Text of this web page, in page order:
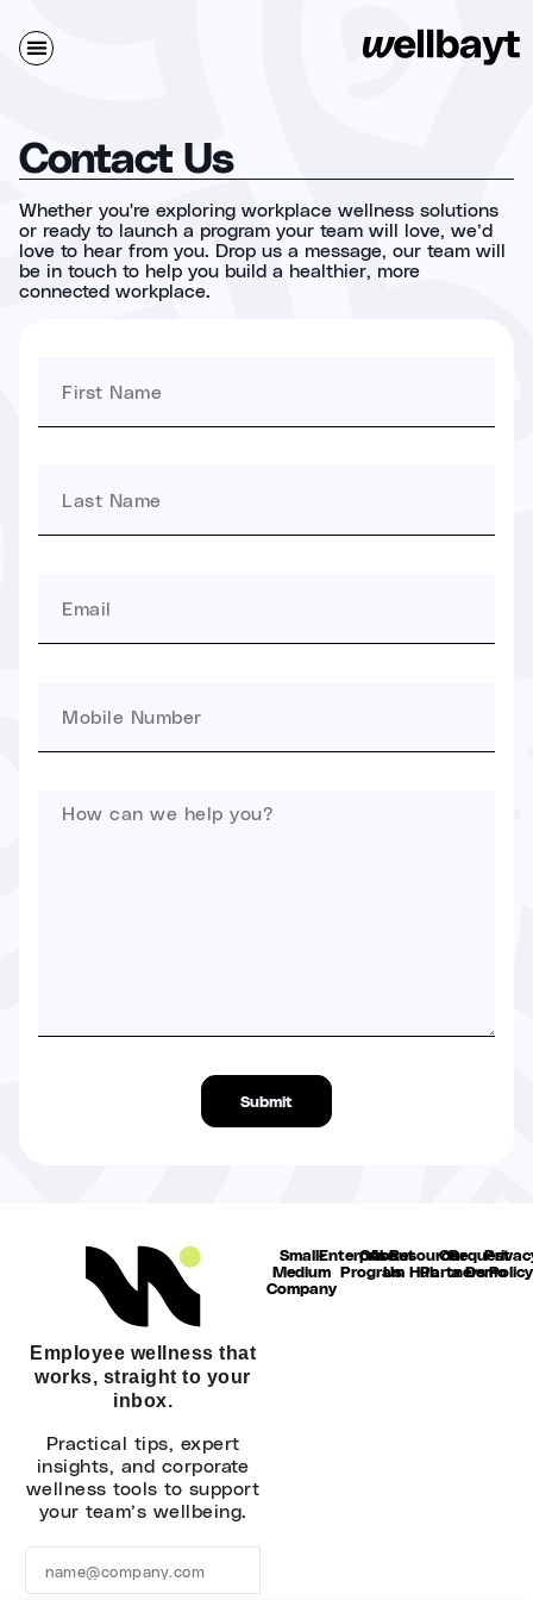
Contact Us
Whether you're exploring workplace wellness solutions
or ready to launch a program your team will love, we’d
love to hear from you. Drop us a message, our team will
be in touch to help you build a healthier, more
connected workplace.
Submit
Employee wellness that
works, straight to your
inbox.
Practical tips, expert
insights, and corporate
wellness tools to support
your team’s wellbeing.
Small-
Medium
Company
Enterprise
Our
Program
About
Us
Resource
Hub
Our
Partners
Request
a DemoPolicy